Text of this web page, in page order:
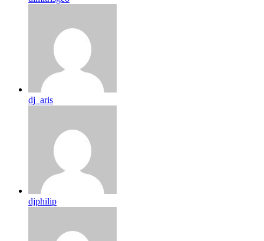
dj_aris
djphilip